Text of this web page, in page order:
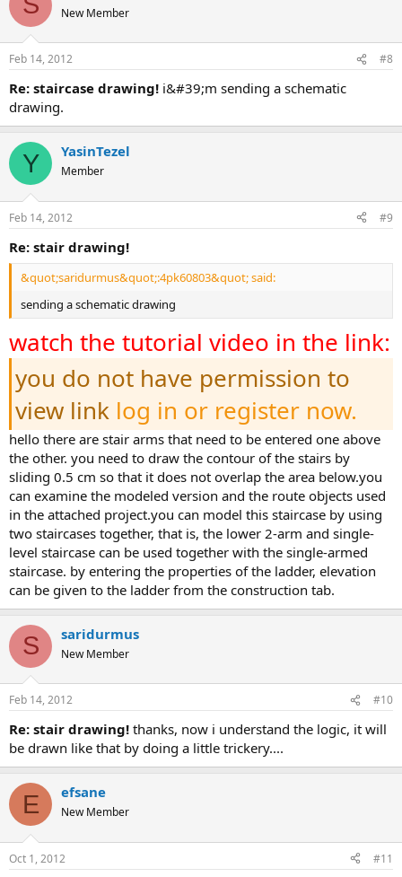
New Member
Feb 14, 2012 #8
re: staircase drawing! i&#39;m sending a schematic
drawing.
Y YasinTezel
Member
Feb 14, 2012 #9
re: stair drawing!
&quot;saridurmus&quot;:4pk60803&quot; said:
sending a schematic drawing
watch the tutorial video in the link:
you do not have permission to
view link log in or register now.
hello there are stair arms that need to be entered one above
the other. you need to draw the contour of the stairs by
sliding 0.5 cm so that it does not overlap the area below.you
can examine the modeled version and the route objects used
in the attached project.you can model this staircase by using
two staircases together, that is, the lower 2-arm and single-
level staircase can be used together with the single-armed
staircase. by entering the properties of the ladder, elevation
can be given to the ladder from the construction tab.
S saridurmus
New Member
Feb 14, 2012 #10
re: stair drawing! thanks, now i understand the logic, it will
be drawn like that by doing a little trickery....
E efsane
New Member
Oct 1, 2012 #11